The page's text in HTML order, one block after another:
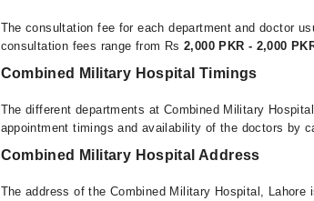
The consultation fee for each department and doctor
consultation fees range from Rs 2,000 PKR - 2,000
Combined Military Hospital Timings
The different departments at Combined Military
appointment timings and availability of the doctors by
Combined Military Hospital Address
The address of the Combined Military Hospital, Lahore